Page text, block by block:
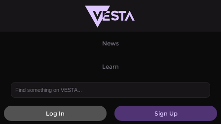
News
Learn
Sign Up
Log In